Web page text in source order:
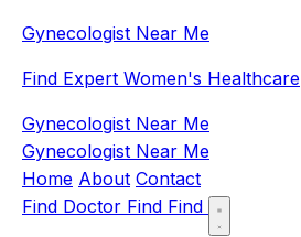
Gynecologist Near Me
Find Expert Women's Healthcare
Gynecologist Near Me
Gynecologist Near Me
Home About Contact
Find Doctor Find Find